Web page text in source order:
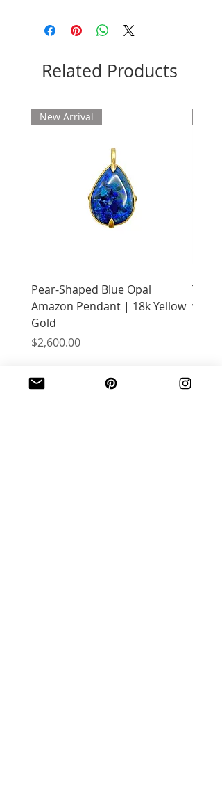
Related Products
New Arrival
Pear-Shaped Blue Opal
Amazon Pendant | 18k Yellow
Gold
Price
$2,600.00
with